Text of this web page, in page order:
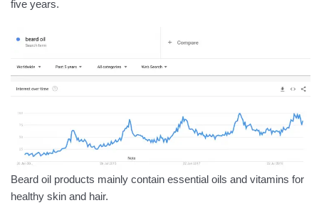
five years.
Beard oil products mainly contain essential oils and vitamins for
healthy skin and hair.